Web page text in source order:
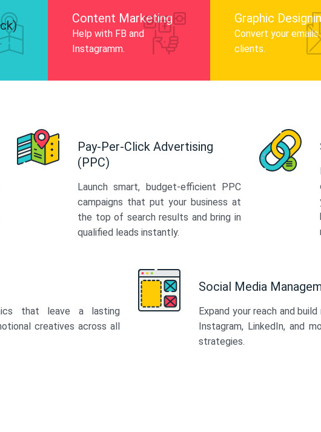
Content Marketing
Help with FB and
Instagramm.
Graphic
Convert your
clients.
Pay-Per-Click Advertising
(PPC)
Launch smart, budget-efficient PPC
campaigns that put your business at
the top of search results and bring in
qualified leads instantly.
that leave a lasting
creatives across all
Social Media
Expand your reach and
Instagram, LinkedIn, and
strategies.